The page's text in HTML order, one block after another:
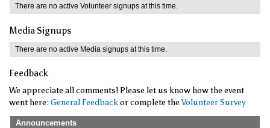
There are no active Volunteer signups at this time.
Media Signups
There are no active Media signups at this time.
Feedback
We appreciate all comments! Please let us know how the event
went here:General Feedbackor complete the Volunteer Survey
Announcements